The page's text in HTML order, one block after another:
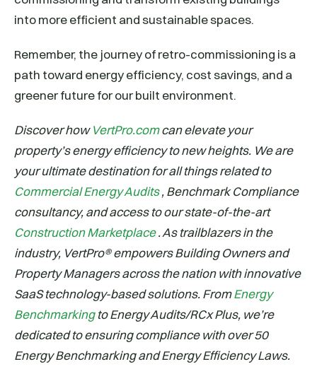
into more efficient and sustainable spaces.
Remember, the journey of retro-commissioning is a
path toward energy efficiency, cost savings, and a
greener future for our built environment.
Discover how VertPro.comcan elevate your
property’s energy efficiency to new heights. We are
your ultimate destination for all things related to
Commercial Energy Audits, Benchmark Compliance
consultancy, and access to our state-of-the-art
Construction Marketplace. As trailblazers in the
industry, VertPro® empowers Building Owners and
Property Managers across the nation with innovative
SaaS technology-based solutions. FromEnergy
Benchmarkingto Energy Audits/RCx Plus, we’re
dedicated to ensuring compliance with over 50
Energy Benchmarking and Energy Efficiency Laws.